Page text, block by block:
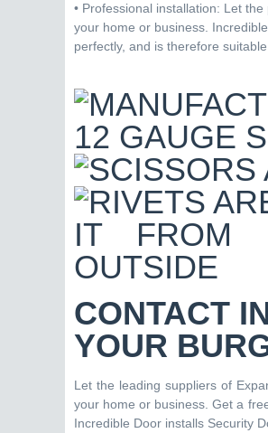
• Professional installation: Let
your home or business.
perfectly, and is therefore
CONTACT
YOUR
Let the leading suppliers of
your home or business. Get a
Incredible Door installs Security